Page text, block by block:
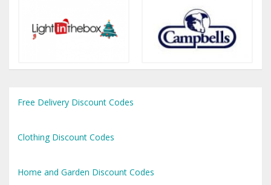
Free Delivery Discount Codes
Clothing Discount Codes
Home and Garden Discount Codes